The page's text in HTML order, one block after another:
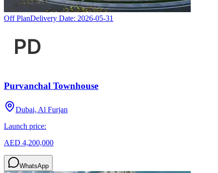
Off PlanDelivery Date: 2026-05-31
Purvanchal Townhouse
Dubai, Al Furjan
Launch price:
AED 4,200,000
WhatsApp